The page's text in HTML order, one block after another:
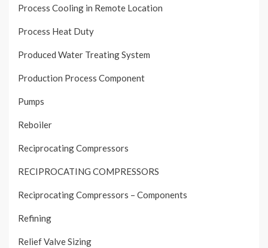
Process Cooling in Remote Location
Process Heat Duty
Produced Water Treating System
Production Process Component
Pumps
Reboiler
Reciprocating Compressors
RECIPROCATING COMPRESSORS
Reciprocating Compressors – Components
Refining
Relief Valve Sizing